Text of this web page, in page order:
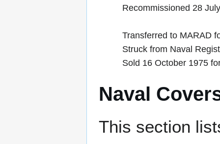
Recommissioned 28
Transferred to MARAD
Struck from Naval
Sold 16 October 1975
Naval
This section